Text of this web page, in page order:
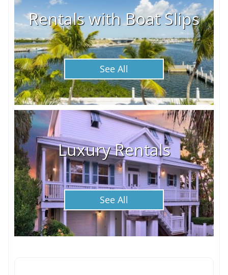
Rentals with Boat Slips
See All
Luxury Rentals
See All